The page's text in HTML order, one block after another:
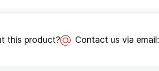
this product? Contact us via email: